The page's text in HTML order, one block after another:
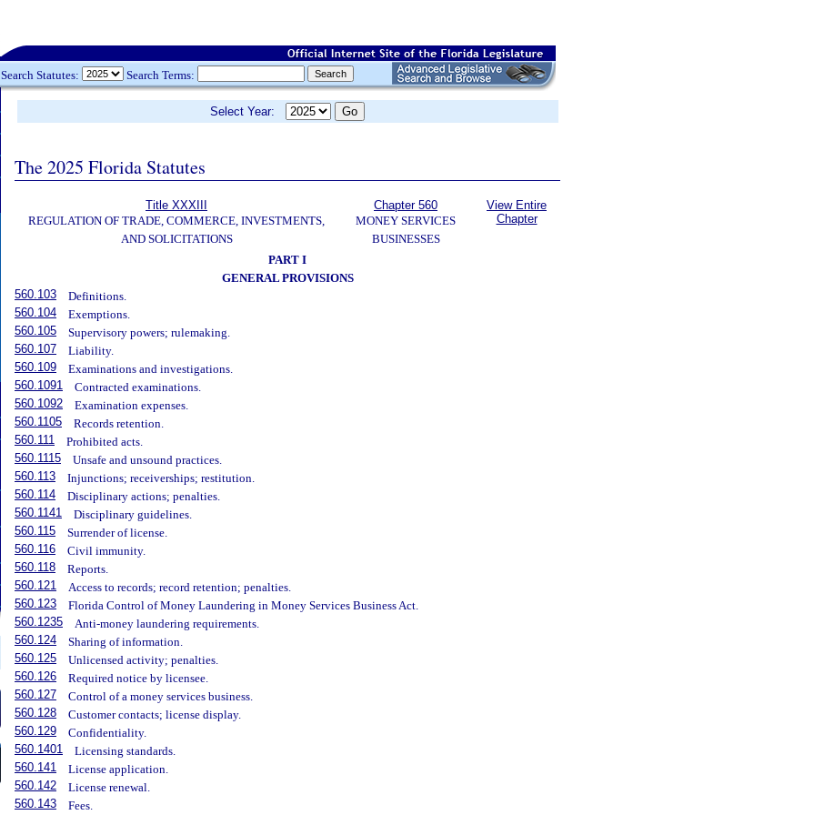
Search Statutes: Search Terms:
Select Year:
The 2025 Florida Statutes
Title XXXIII
REGULATION OF TRADE, COMMERCE, INVESTMENTS,
AND SOLICITATIONS
Chapter 560
MONEY SERVICES
BUSINESSES
View Entire
Chapter
PART I
GENERAL PROVISIONS
560.103
Definitions.
560.104
Exemptions.
560.105
Supervisory powers; rulemaking.
560.107
Liability.
560.109
Examinations and investigations.
560.1091
Contracted examinations.
560.1092
Examination expenses.
560.1105
Records retention.
560.111
Prohibited acts.
560.1115
Unsafe and unsound practices.
560.113
Injunctions; receiverships; restitution.
560.114
Disciplinary actions; penalties.
560.1141
Disciplinary guidelines.
560.115
Surrender of license.
560.116
Civil immunity.
560.118
Reports.
560.121
Access to records; record retention; penalties.
560.123
Florida Control of Money Laundering in Money Services Business Act.
560.1235
Anti-money laundering requirements.
560.124
Sharing of information.
560.125
Unlicensed activity; penalties.
560.126
Required notice by licensee.
560.127
Control of a money services business.
560.128
Customer contacts; license display.
560.129
Confidentiality.
560.1401
Licensing standards.
560.141
License application.
560.142
License renewal.
560.143
Fees.